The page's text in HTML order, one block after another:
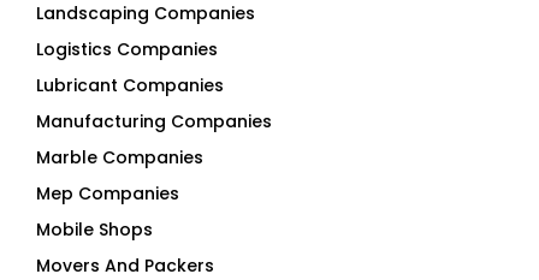
Landscaping Companies
Logistics Companies
Lubricant Companies
Manufacturing Companies
Marble Companies
Mep Companies
Mobile Shops
Movers And Packers